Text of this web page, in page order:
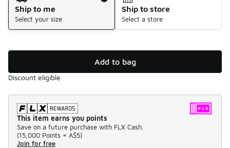
Ship to me
Select your size
Ship to store
Select a store
Add to bag
Discount eligible
This item earns you points
Save on a future purchase with FLX Cash.
(15,000 Points = A$5)
Join for free